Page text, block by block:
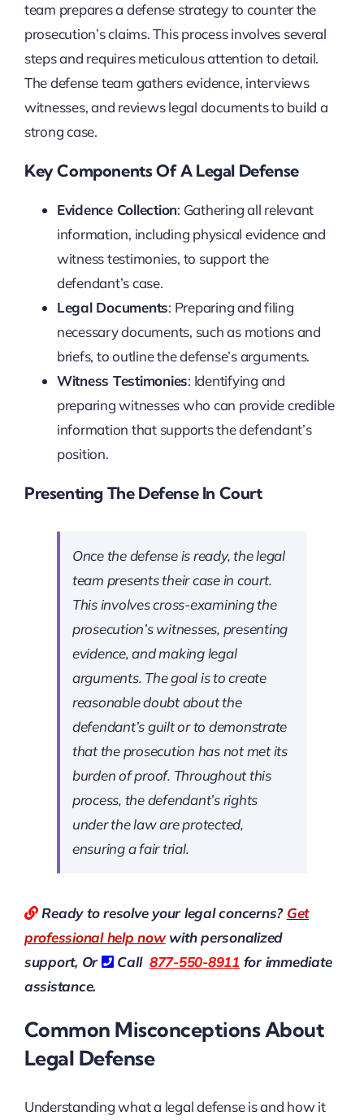
team prepares a defense strategy to counter the
prosecution’s claims. This process involves several
steps and requires meticulous attention to detail.
The defense team gathers evidence, interviews
witnesses, and reviews legal documents to build a
strong case.
Key Components Of A Legal Defense
Evidence Collection: Gathering all relevant
information, including physical evidence and
witness testimonies, to support the
defendant’s case.
Legal Documents: Preparing and filing
necessary documents, such as motions and
briefs, to outline the defense’s arguments.
Witness Testimonies: Identifying and
preparing witnesses who can provide credible
information that supports the defendant’s
position.
Presenting The Defense In Court
Once the defense is ready, the legal
team presents their case in court.
This involves cross-examining the
prosecution’s witnesses, presenting
evidence, and making legal
arguments. The goal is to create
reasonable doubt about the
defendant’s guilt or to demonstrate
that the prosecution has not met its
burden of proof. Throughout this
process, the defendant’s rights
under the law are protected,
ensuring a fair trial.
Ready to resolve your legal concerns? Get
professional help nowwith personalized
support, Or
Call 877-550-8911 for immediate
assistance.
Common Misconceptions About
Legal Defense
Understanding what a legal defense is and how it